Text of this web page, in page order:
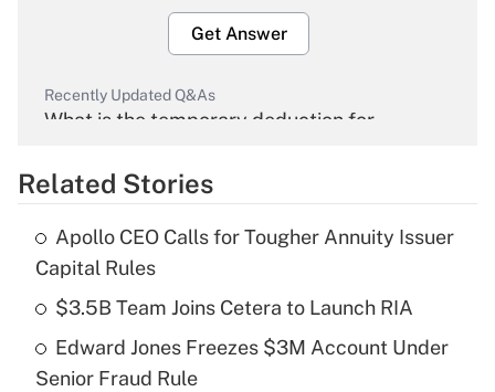
Get Answer
Recently Updated Q&As
What is the temporary deduction for
Get Answer
Recently Updated Q&As
What is the temporary deduction for tip
income?
Get Answer
Related Stories
Apollo CEO Calls for Tougher Annuity Issuer
Capital Rules
$3.5B Team Joins Cetera to Launch RIA
Edward Jones Freezes $3M Account Under
Senior Fraud Rule